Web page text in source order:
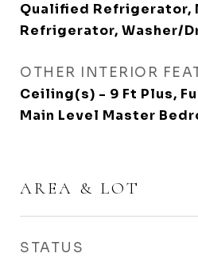
Qualified Refrigerator,
Refrigerator, Washer/
OTHER INTERIOR
Ceiling(s) - 9 Ft Plus,
Main Level Master
AREA & LOT
STATUS